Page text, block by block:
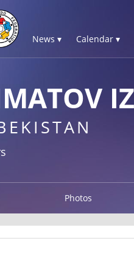
News ▾ Calendar ▾
Photos